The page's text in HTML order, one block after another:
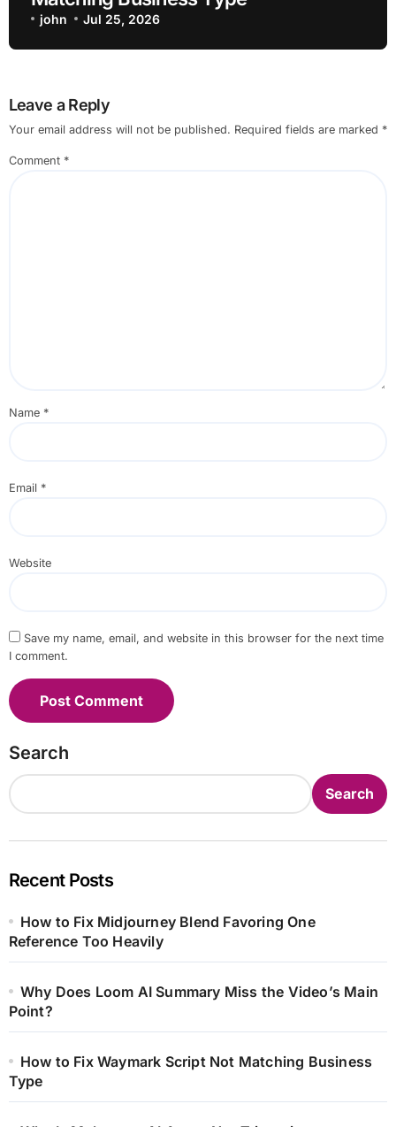
john Jul 25, 2026
Leave a Reply
Your email address will not be published. Required fields are marked *
Comment *
Name *
Email *
Website
Save my name, email, and website in this browser for the next time
I comment.
Search
Search
Recent Posts
How to Fix Midjourney Blend Favoring One
Reference Too Heavily
Why Does Loom AI Summary Miss the Video’s Main
Point?
How to Fix Waymark Script Not Matching Business
Type